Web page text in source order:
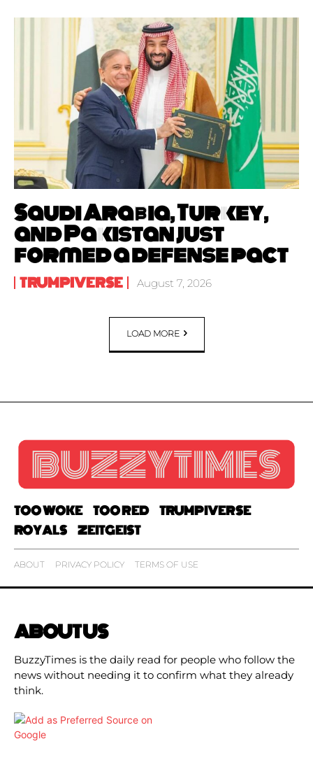
Saudi Arabia, Turkey,
and Pakistan just
formed a defense pact
TRUMPIVERSE August 7, 2026
LOAD MORE
TOO WOKE TOO RED
TRUMPIVERSE
ROYALS
ZEITGEIST
ABOUT PRIVACY POLICY TERMS OF USE
ABOUT US
BuzzyTimes is the daily read for people who follow the
news without needing it to confirm what they already
think.